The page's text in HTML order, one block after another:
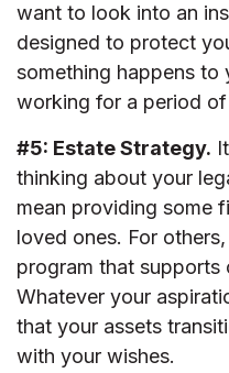
want to look into an
designed to protect
something happens to
working for a period of
#5: Estate Strategy.
thinking about your
mean providing some
loved ones. For
program that supports
Whatever your
that your assets
with your wishes.